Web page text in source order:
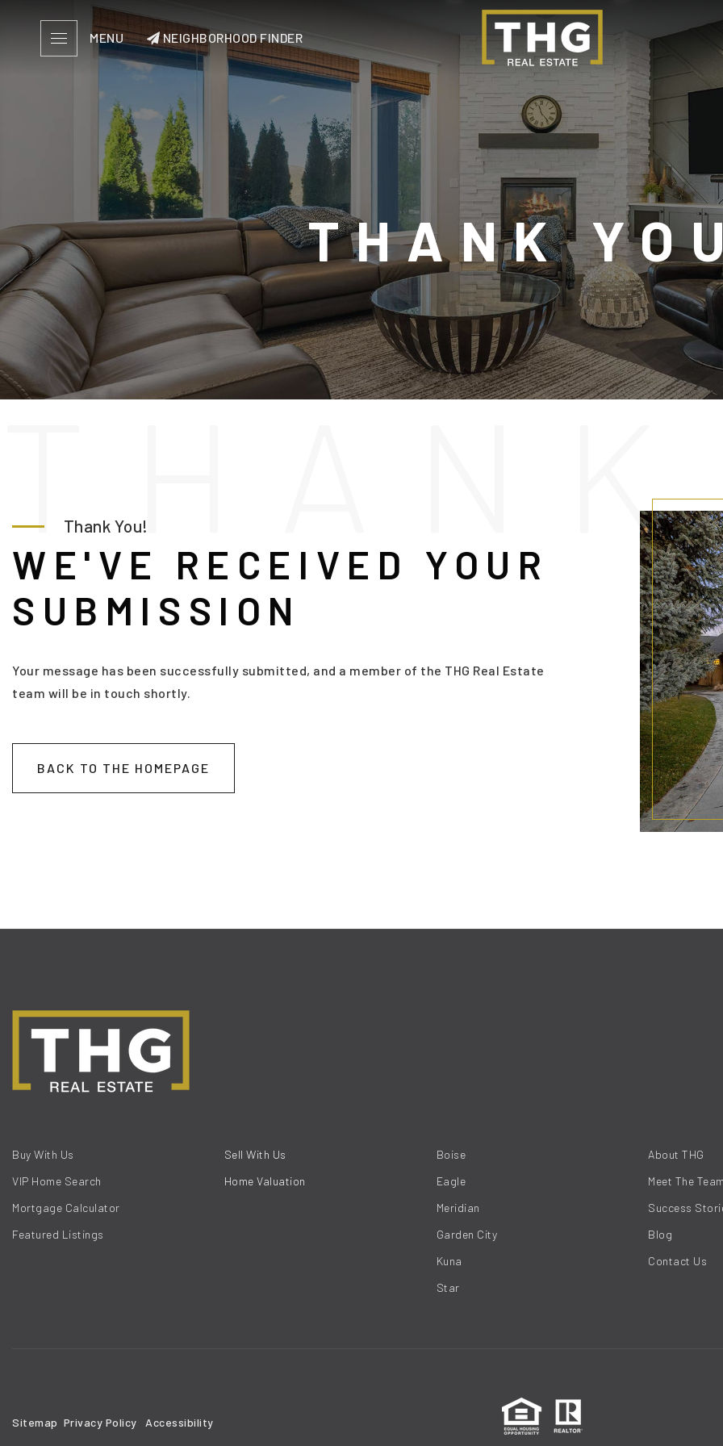
MENU NEIGHBORHOOD FINDER
THANK
TH K
Thank You!
WE'VE RECEIVED YOUR
SUBMISSION
Your message has been successfully submitted, and a member of the THG Real Estate
team will be in touch shortly.
BACK TO THE HOMEPAGE
Sitemap Privacy Policy Accessibility
Buy With Us
VIP Home Search
Mortgage Calculator
Featured Listings
Sell With Us
Home Valuation
Boise
Eagle
Meridian
Garden City
Kuna
Star
About THG
Meet The
Success
Blog
Contact Us